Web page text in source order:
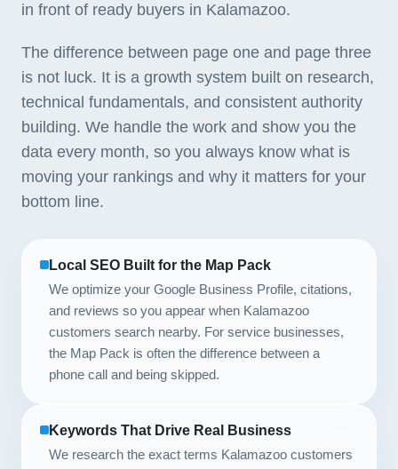
in front of ready buyers in Kalamazoo.
The difference between page one and page three
is not luck. It is a growth system built on research,
technical fundamentals, and consistent authority
building. We handle the work and show you the
data every month, so you always know what is
moving your rankings and why it matters for your
bottom line.
Local SEO Built for the Map Pack
We optimize your Google Business Profile, citations,
and reviews so you appear when Kalamazoo
customers search nearby. For service businesses,
the Map Pack is often the difference between a
phone call and being skipped.
Keywords That Drive Real Business
We research the exact terms Kalamazoo customers